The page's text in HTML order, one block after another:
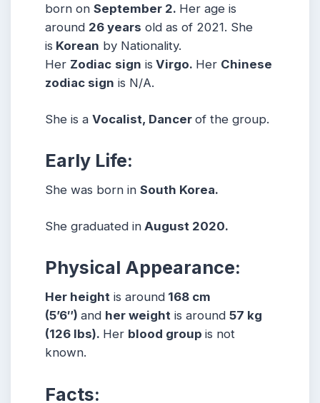
born on September 2. Her age is
around 26 years old as of 2021. She
is Korean by Nationality.
Her Zodiac sign is Virgo. Her Chinese
zodiac sign is N/A.
She is a Vocalist, Dancer of the group.
Early Life:
She was born in South Korea.
She graduated in August 2020.
Physical Appearance:
Her height is around 168 cm
(5’6″) and her weight is around 57 kg
(126 lbs). Her blood group is not
known.
Facts: